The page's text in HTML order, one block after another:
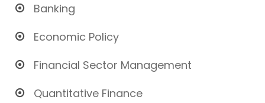
Banking
Economic Policy
Financial Sector Management
Quantitative Finance